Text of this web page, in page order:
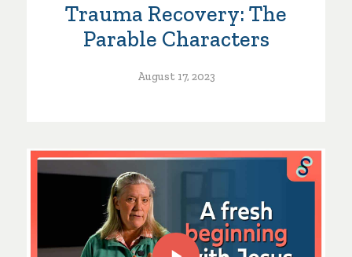
Trauma Recovery: The
Parable Characters
August 17, 2023